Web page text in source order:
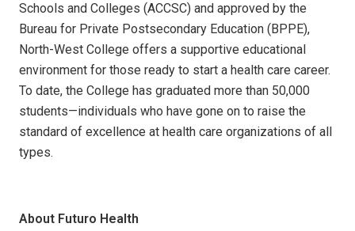
Schools and Colleges (ACCSC) and approved by the
Bureau for Private Postsecondary Education (BPPE),
North-West College offers a supportive educational
environment for those ready to start a health care career.
To date, the College has graduated more than 50,000
students—individuals who have gone on to raise the
standard of excellence at health care organizations of all
types.
About Futuro Health